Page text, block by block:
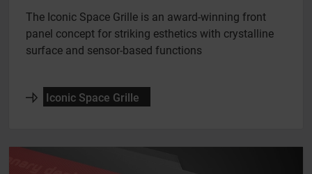
The Iconic Space Grille is an award-winning front
panel concept for striking esthetics with crystalline
surface and sensor-based functions
Iconic Space Grille